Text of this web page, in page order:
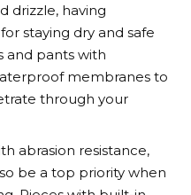
drizzle, having
staying dry and safe
and pants with
membranes to
through your
abrasion resistance,
be a top priority when